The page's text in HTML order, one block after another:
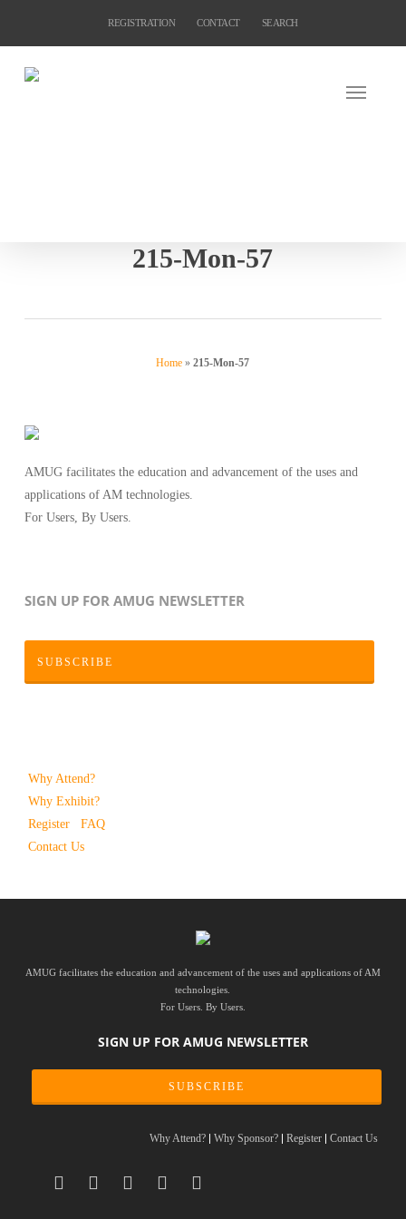
content
REGISTRATION CONTACT SEARCH
215-Mon-57
Home »215-Mon-57
AMUG facilitates the education and advancement of the uses and
applications of AM technologies.
For Users, By Users.
SIGN UP FOR AMUG NEWSLETTER
SUBSCRIBE
Why Attend?
Why Exhibit?
Register
FAQ
Contact Us
AMUG facilitates the education and advancement of the uses and applications of AM
technologies.
For Users. By Users.
SIGN UP FOR AMUG NEWSLETTER
SUBSCRIBE
Why Attend? Why Sponsor? Register Contact Us